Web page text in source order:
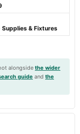
& Fixtures
alongside the wider
guide and the